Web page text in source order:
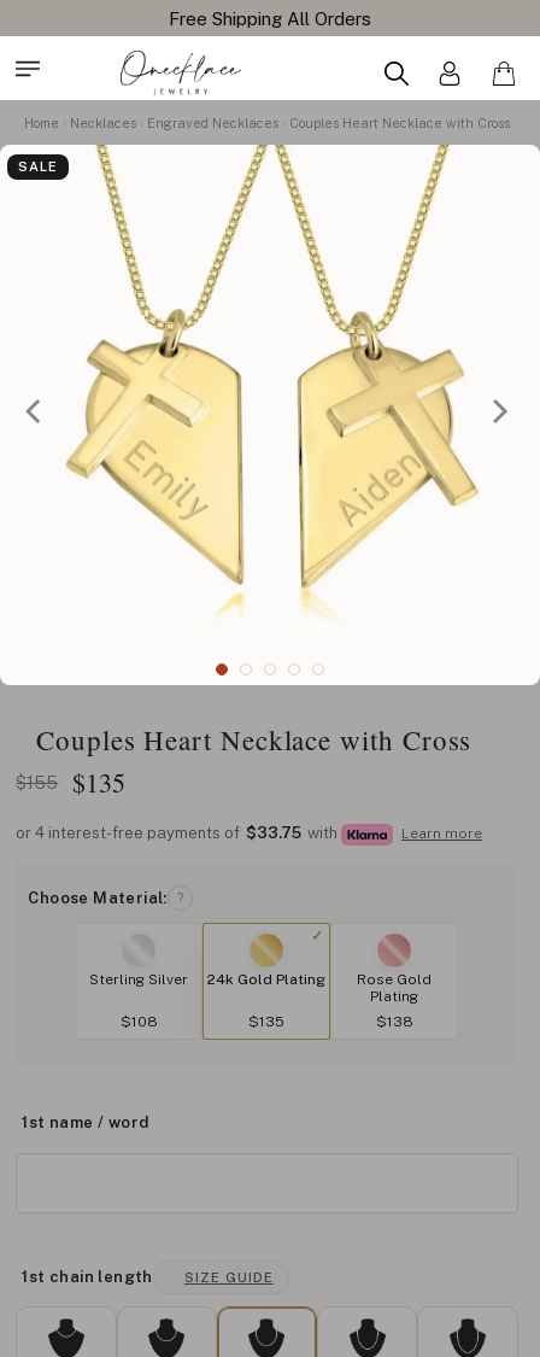
Free Shipping All Orders
Home Necklaces Engraved Necklaces Couples Heart Necklace with Cross
SALE
Couples Heart Necklace with Cross
$155 $135
or 4 interest-free payments of $33.75 with Learn more
Choose Material: ?
Sterling Silver
$108
24k Gold Plating
$135
Rose Gold
Plating
$138
1st name / word
1st chain length SIZE GUIDE